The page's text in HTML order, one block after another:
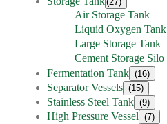
Air Storage Tank
Liquid Oxygen Tank
Large Storage Tank
Cement Storage Silo
Fermentation Tank (16)
Separator Vessels (15)
Stainless Steel Tank (9)
High Pressure Vessel (7)